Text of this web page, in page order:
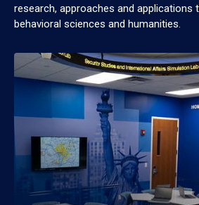
research, approaches and applications
behavioral sciences and humanities.